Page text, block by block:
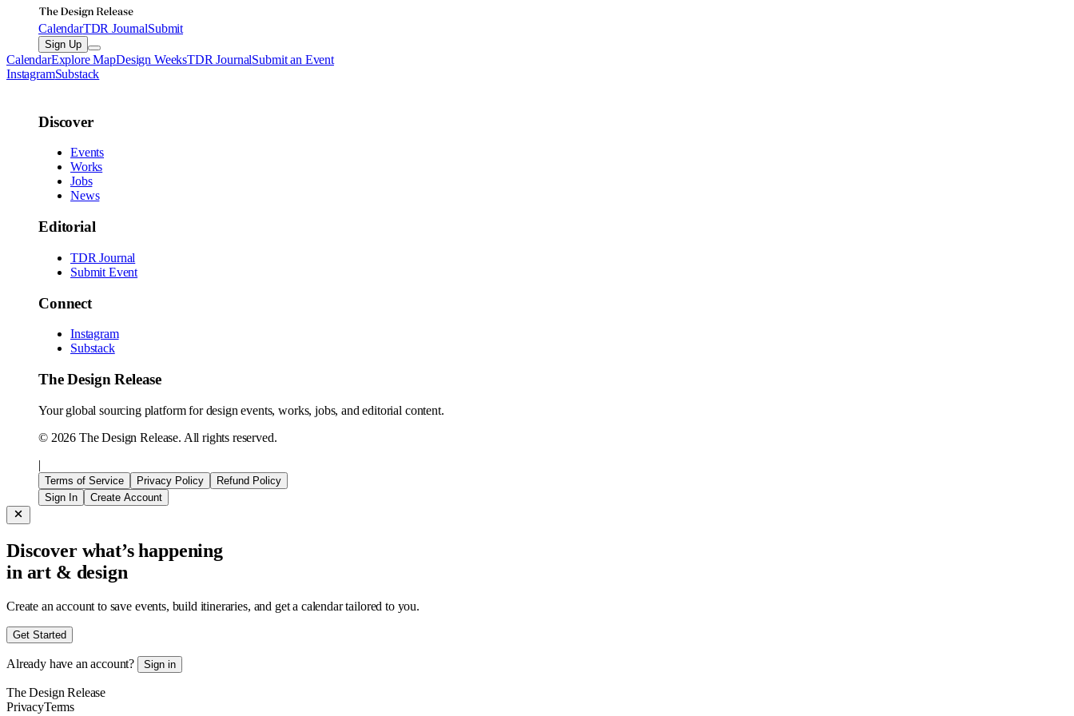
CalendarTDR JournalSubmit
Sign Up
CalendarExplore MapDesign WeeksTDR JournalSubmit an Event
InstagramSubstack
Discover
Events
Works
Jobs
News
Editorial
TDR Journal
Submit Event
Connect
Instagram
Substack
The Design Release
Your global sourcing platform for design events, works, jobs, and editorial content.
© 2026 The Design Release. All rights reserved.
|
Terms of Service Privacy Policy
Refund Policy
Sign In
Create Account
Discover what’s happening
in art & design
Create an account to save events, build itineraries, and get a calendar tailored to you.
Get Started
Already have an account? Sign in
The Design Release
PrivacyTerms